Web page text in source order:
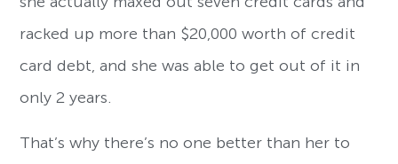
racked up more than $20,000 worth of credit
card debt, and she was able to get out of it in
only 2 years.
That’s why there’s no one better than her to